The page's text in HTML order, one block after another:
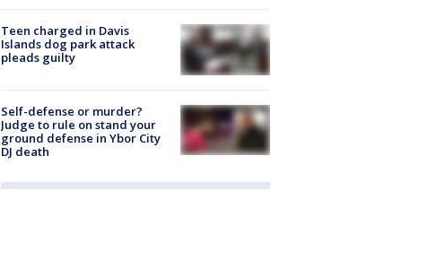
Teen charged in Davis
Islands dog park attack
pleads guilty
Self-defense or murder?
Judge to rule on stand your
ground defense in Ybor City
DJ death